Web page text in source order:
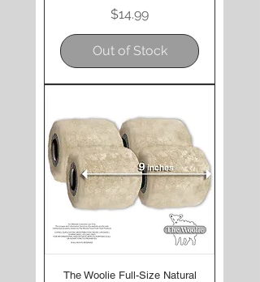
Price
$14.99
Out of Stock
The Woolie Full-Size Natural